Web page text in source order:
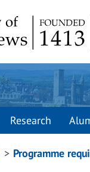
Research
Programme